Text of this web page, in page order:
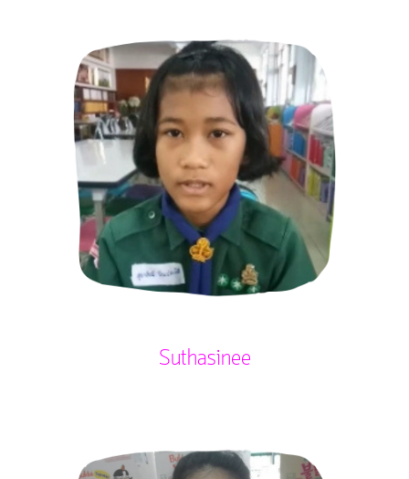
Suthasinee